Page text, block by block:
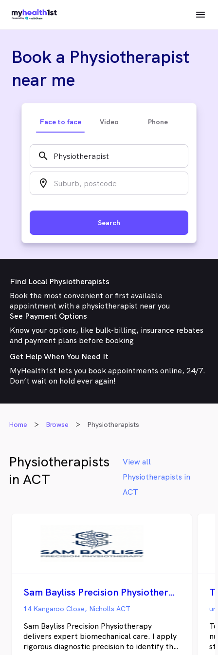
Book a Physiotherapist
near me
Face to face Video Phone
search
location_on
Search
Find Local Physiotherapists
Book the most convenient or first available
appointment with a physiotherapist near you
See Payment Options
Know your options, like bulk-billing, insurance rebates
and payment plans before booking
Get Help When You Need It
MyHealth1st lets you book appointments online, 24/7.
Don’t wait on hold ever again!
Home Browse Physiotherapists
Physiotherapists
in ACT
View all
Physiotherapists in
ACT
Sam Bayliss Precision Physiotherapy
14 Kangaroo Close, Nicholls ACT
Sam Bayliss Precision Physiotherapy
delivers expert biomechanical care. I apply
rigorous diagnostic precision to identify the